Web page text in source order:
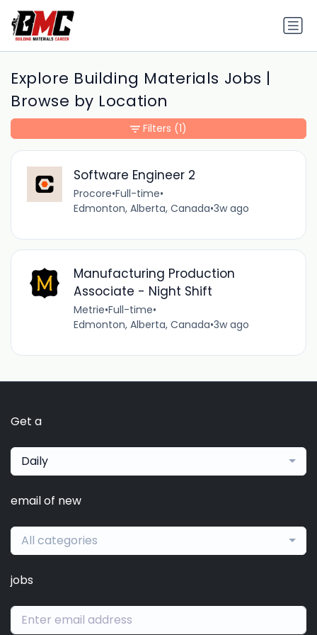
Explore Building Materials Jobs |
Browse by Location
Software Engineer 2
Procore•Full-time•
Edmonton, Alberta, Canada•3w ago
Manufacturing Production
Associate - Night Shift
Metrie•Full-time•
Edmonton, Alberta, Canada•3w ago
Filters (1)
Get a
Daily
email of new
All categories
jobs